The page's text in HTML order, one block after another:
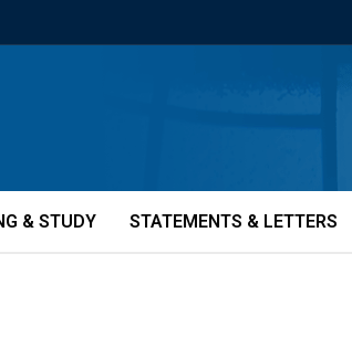
& STUDY STATEMENTS & LETTERS